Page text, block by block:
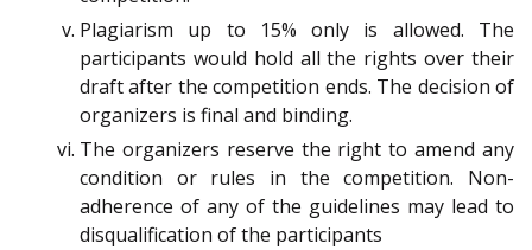
Plagiarism up to 15% only is allowed. The
participants would hold all the rights over their
draft after the competition ends. The decision of
organizers is final and binding.
The organizers reserve the right to amend any
condition or rules in the competition. Non-
adherence of any of the guidelines may lead to
disqualification of the participants